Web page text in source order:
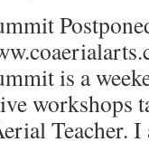
is a
workshops
Teacher.